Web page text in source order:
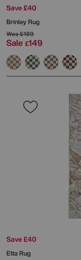
Save £40
Brinley Rug
Was£189
Sale £149
Save £40
Etta Rug